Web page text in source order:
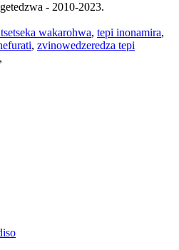
- 2010-2023.
wakarohwa, tepi inonamira,
, zvinowedzeredza tepi
,